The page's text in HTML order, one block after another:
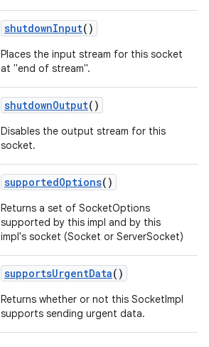
shutdownInput()
Places the input stream for this socket
at "end of stream".
shutdownOutput()
Disables the output stream for this
socket.
supportedOptions()
Returns a set of SocketOptions
supported by this impl and by this
impl's socket (Socket or ServerSocket)
supportsUrgentData()
Returns whether or not this SocketImpl
supports sending urgent data.